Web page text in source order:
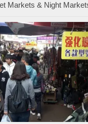
Markets & Night